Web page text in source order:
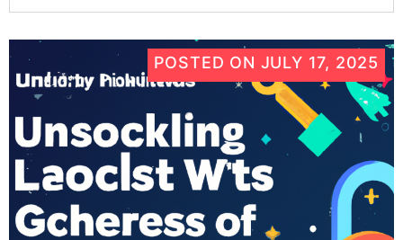
POSTED ON JULY 17, 2025